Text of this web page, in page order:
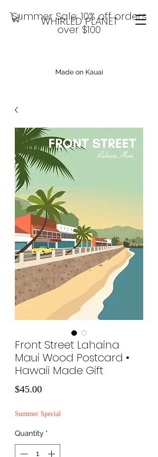
WHIRLED PLANET
Made on Kauai
Summer Sale: 10% off orders
over $100
Front Street Lahaina
Maui Wood Postcard •
Hawaii Made Gift
$45.00Price
Summer Special
Quantity *